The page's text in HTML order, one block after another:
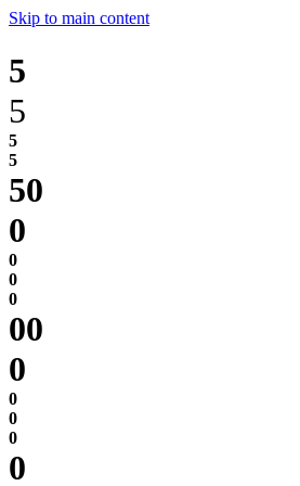
Skip to main content
5
50
00
0